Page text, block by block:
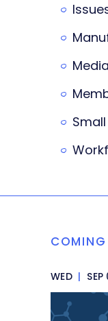
COMING
WED |